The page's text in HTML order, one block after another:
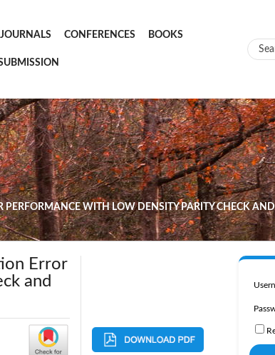
JOURNALS CONFERENCES BOOKS
WITH LOW DENSITY PARITY CHECK
Error
and